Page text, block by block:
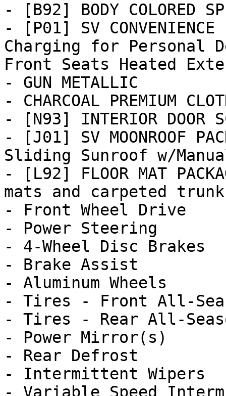
- [B92] BODY COLORED
- [P01] SV
Charging for Personal
Front Seats Heated
- GUN METALLIC
- CHARCOAL PREMIUM
- [N93] INTERIOR DOOR
- [J01] SV MOONROOF
Sliding Sunroof w/
- [L92] FLOOR MAT
mats and carpeted
- Front Wheel Drive
- Power Steering
- 4-Wheel Disc Brakes
- Brake Assist
- Aluminum Wheels
- Tires - Front All-
- Tires - Rear All-
- Power Mirror(s)
- Rear Defrost
- Intermittent Wipers
- Variable Speed